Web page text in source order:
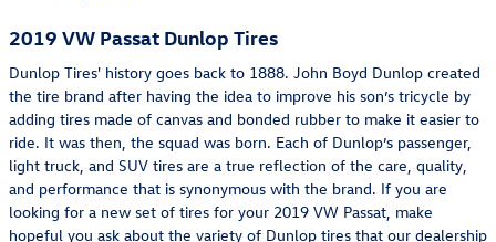
2019 VW Passat Dunlop Tires
Dunlop Tires' history goes back to 1888. John Boyd Dunlop created
the tire brand after having the idea to improve his son’s tricycle by
adding tires made of canvas and bonded rubber to make it easier to
ride. It was then, the squad was born. Each of Dunlop’s passenger,
light truck, and SUV tires are a true reflection of the care, quality,
and performance that is synonymous with the brand. If you are
looking for a new set of tires for your 2019 VW Passat, make
hopeful you ask about the variety of Dunlop tires that our dealership